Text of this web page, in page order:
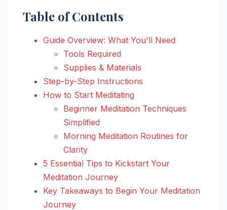
Table of Contents
Guide Overview: What You'll Need
Tools Required
Supplies & Materials
Step-by-Step Instructions
How to Start Meditating
Beginner Meditation Techniques
Simplified
Morning Meditation Routines for
Clarity
5 Essential Tips to Kickstart Your
Meditation Journey
Key Takeaways to Begin Your Meditation
Journey